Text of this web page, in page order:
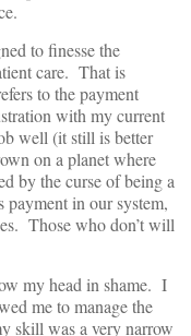
to finesse the
care. That is
to the payment
with my current
well (it still is better
on a planet where
by the curse of being a
payment in our system,
Those who don’t will
my head in shame. I
me to manage the
skill was a very narrow